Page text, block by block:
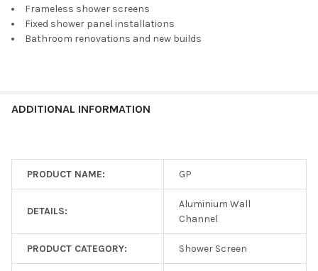
Frameless shower screens
Fixed shower panel installations
Bathroom renovations and new builds
ADDITIONAL INFORMATION
PRODUCT NAME: GP
DETAILS:
Aluminium Wall
Channel
PRODUCT CATEGORY: Shower Screen